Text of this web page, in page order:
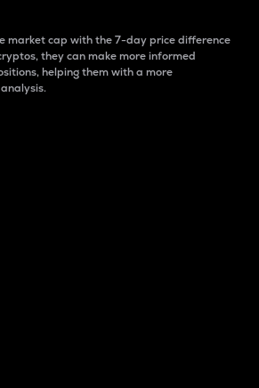
market cap with the 7-day price difference
they can make more informed
helping them with a more